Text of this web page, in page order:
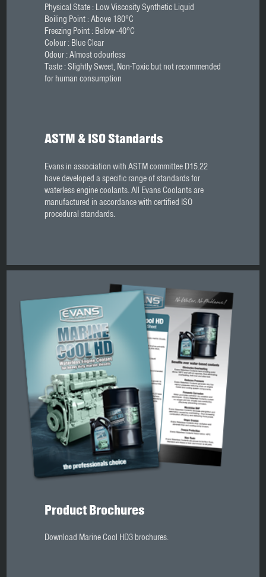
Physical State : Low Viscosity Synthetic Liquid
Boiling Point : Above 180°C
Freezing Point : Below -40°C
Colour : Blue Clear
Odour : Almost odourless
Taste : Slightly Sweet, Non-Toxic but not recommended
for human consumption
ASTM & ISO Standards
Evans in association with ASTM committee D15.22
have developed a specific range of standards for
waterless engine coolants. All Evans Coolants are
manufactured in accordance with certified ISO
procedural standards.
Product Brochures
Download Marine Cool HD3 brochures.